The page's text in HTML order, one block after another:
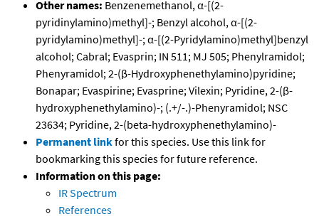
Other names: Benzenemethanol, α-[(2-
pyridinylamino)methyl]-; Benzyl alcohol, α-[(2-
pyridylamino)methyl]-; α-[(2-Pyridylamino)methyl]benzyl
alcohol; Cabral; Evasprin; IN 511; MJ 505; Phenylramidol;
Phenyramidol; 2-(β-Hydroxyphenethylamino)pyridine;
Bonapar; Evaspirine; Evasprine; Vilexin; Pyridine, 2-(β-
hydroxyphenethylamino)-; (.+/-.)-Phenyramidol; NSC
23634; Pyridine, 2-(beta-hydroxyphenethylamino)-
Permanent linkfor this species. Use this link for
bookmarking this species for future reference.
Information on this page:
IR Spectrum
References